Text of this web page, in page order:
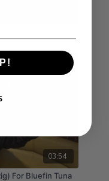
03:54
For Bluefin Tuna